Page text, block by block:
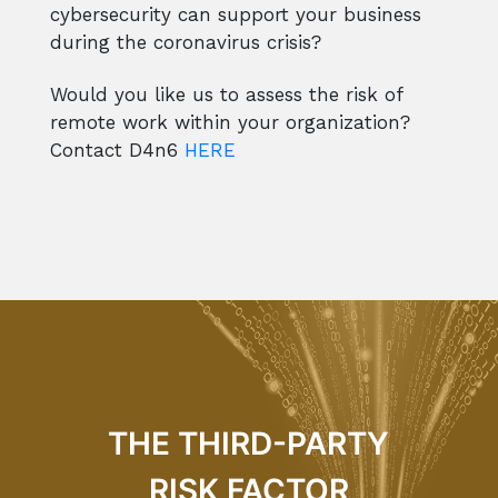
cybersecurity can support your business
during the coronavirus crisis?
Would you like us to assess the risk of
remote work within your organization?
Contact D4n6 HERE
THE THIRD-PARTY
RISK FACTOR